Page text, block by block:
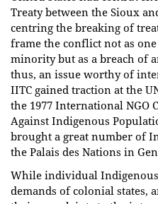
Treaty between the Sioux
centring the breaking of
frame the conflict not as
minority but as a breach of
thus, an issue worthy of
IITC gained traction at the
the 1977 International NGO
Against Indigenous
brought a great number of
the Palais des Nations in
While individual
demands of colonial states,